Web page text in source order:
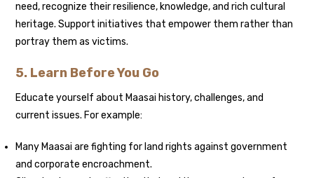
need, recognize their resilience, knowledge, and rich cultural
heritage. Support initiatives that empower them rather than
portray them as victims.
5. Learn Before You Go
Educate yourself about Maasai history, challenges, and
current issues. For example:
Many Maasai are fighting for land rights against government
and corporate encroachment.